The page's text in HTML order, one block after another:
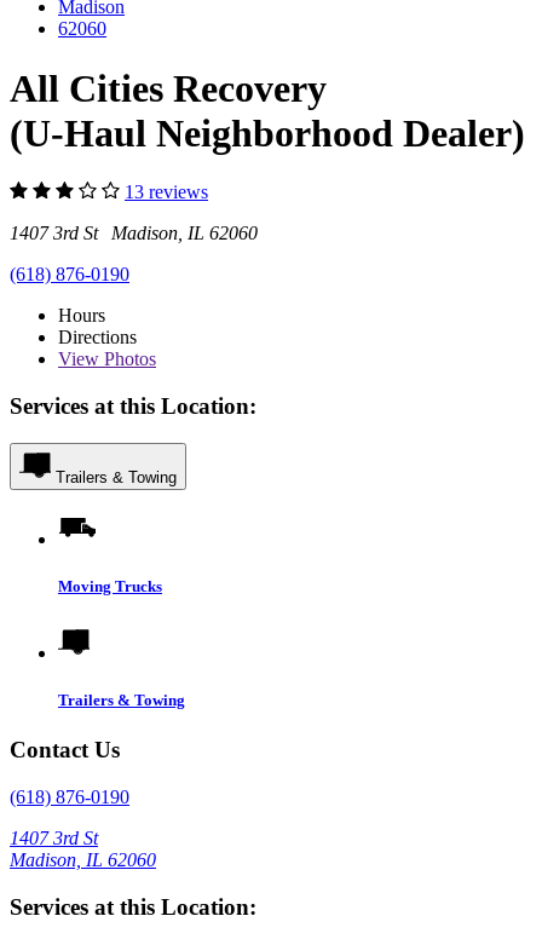
Madison
62060
All Cities Recovery
(U-Haul Neighborhood Dealer)
13 reviews
1407 3rd St Madison, IL 62060
(618) 876-0190
Hours
Directions
View Photos
Services at this Location:
Trailers & Towing
Moving Trucks
Trailers & Towing
Contact Us
(618) 876-0190
1407 3rd St
Madison, IL 62060
Services at this Location: